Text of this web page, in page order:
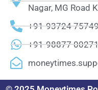
Nagar, MG Road
+91-93724
+91-98877